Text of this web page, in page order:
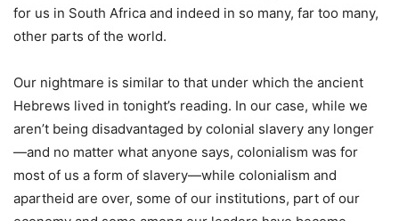
for us in South Africa and indeed in so many, far too many,
other parts of the world.
Our nightmare is similar to that under which the ancient
Hebrews lived in tonight’s reading. In our case, while we
aren’t being disadvantaged by colonial slavery any longer
—and no matter what anyone says, colonialism was for
most of us a form of slavery—while colonialism and
apartheid are over, some of our institutions, part of our